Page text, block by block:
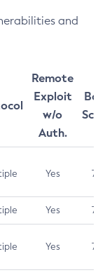
and
Remote
Exploit
w/o
Auth.
Yes 7.5
Yes 7.5
Yes 7.5